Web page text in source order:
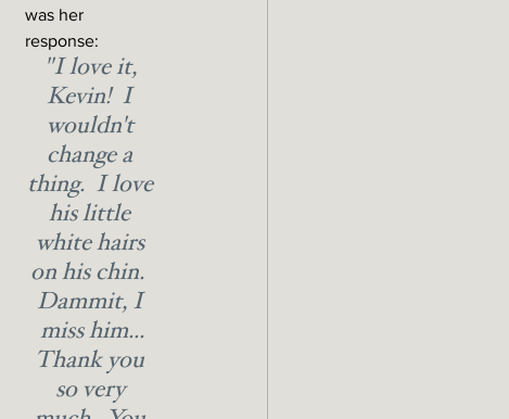
was her
response:
"I love it,
Kevin!  I
wouldn't
change a
thing.  I love
his little
white hairs
on his chin.
Dammit, I
miss him...
Thank you
so very